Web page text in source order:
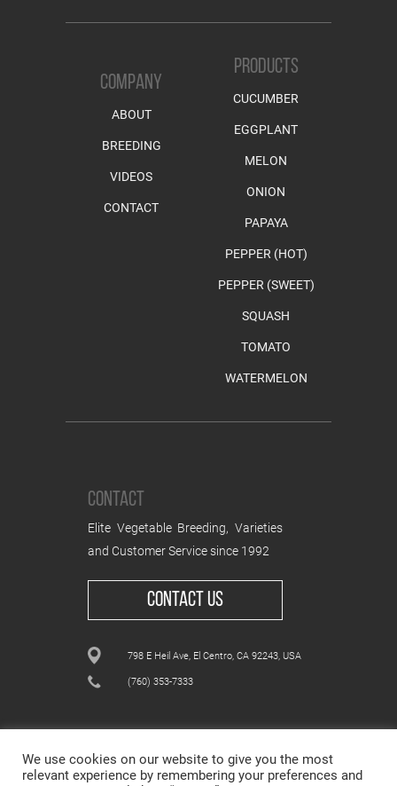
COMPANY
ABOUT
BREEDING
VIDEOS
CONTACT
PRODUCTS
CUCUMBER
EGGPLANT
MELON
ONION
PAPAYA
PEPPER (HOT)
PEPPER (SWEET)
SQUASH
TOMATO
WATERMELON
CONTACT
Elite Vegetable Breeding, Varieties
and Customer Service since 1992
CONTACT US
798 E Heil Ave, El Centro, CA 92243, USA
(760) 353-7333
We use cookies on our website to give you the most
relevant experience by remembering your preferences and